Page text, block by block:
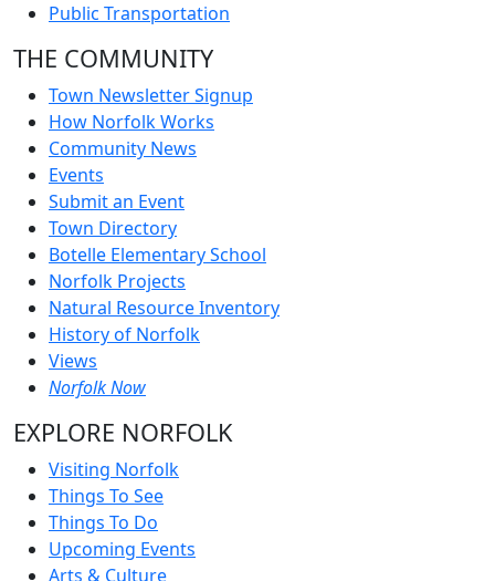
Public Transportation
THE COMMUNITY
Town Newsletter Signup
How Norfolk Works
Community News
Events
Submit an Event
Town Directory
Botelle Elementary School
Norfolk Projects
Natural Resource Inventory
History of Norfolk
Views
Norfolk Now
EXPLORE NORFOLK
Visiting Norfolk
Things To See
Things To Do
Upcoming Events
Arts & Culture